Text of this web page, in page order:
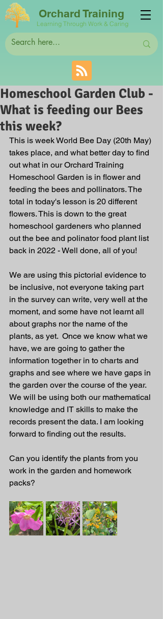
Orchard Training
Learning Through Work & Caring
Homeschool Garden Club -
What is feeding our Bees
this week?
This is week World Bee Day (20th May)
takes place, and what better day to find
out what in our Orchard Training
Homeschool Garden is in flower and
feeding the bees and pollinators. The
total in today's lesson is 20 different
flowers. This is down to the great
homeschool gardeners who planned
out the bee and polinator food plant list
back in 2022 - Well done, all of you!
We are using this pictorial evidence to
be inclusive, not everyone taking part
in the survey can write, very well at the
moment, and some have not learnt all
about graphs nor the name of the
plants, as yet.  Once we know what we
have, we are going to gather the
information together in to charts and
graphs and see where we have gaps in
the garden over the course of the year.
We will be using both our mathematical
knowledge and IT skills to make the
records present the data. I am looking
forward to finding out the results.
Can you identify the plants from you
work in the garden and homework
packs?